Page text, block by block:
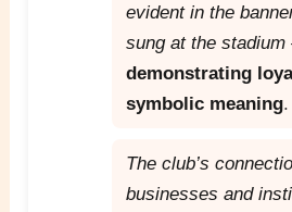
evident in the
sung at the stadium
demonstrating
symbolic meaning.
The club’s
businesses and